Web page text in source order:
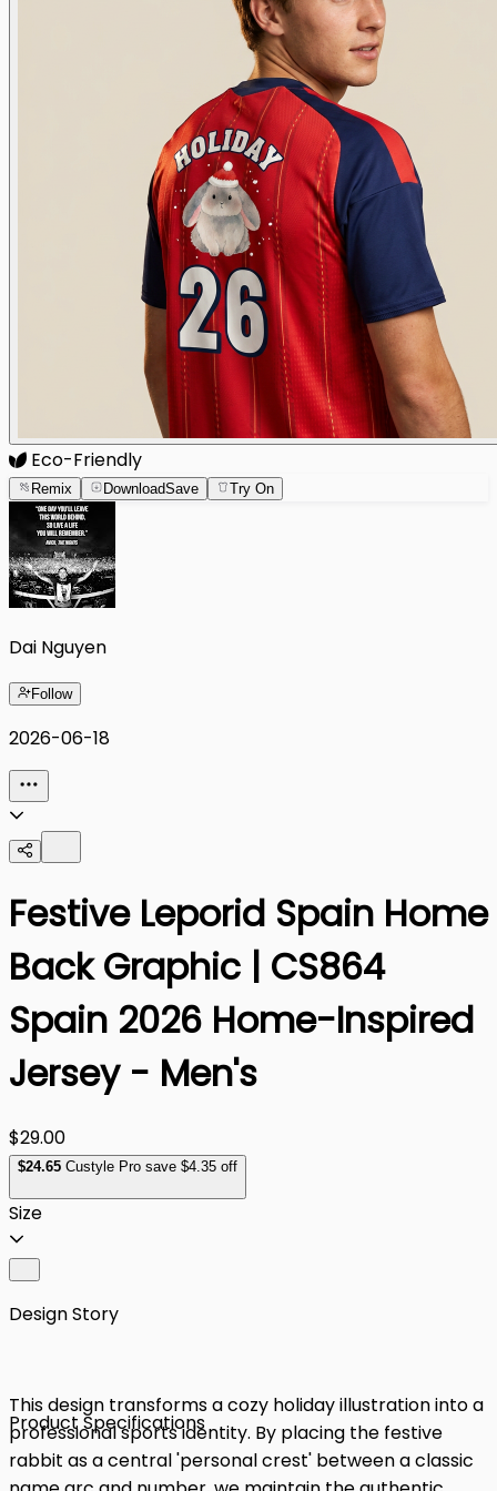
Eco-Friendly
Remix DownloadSave Try On
Dai Nguyen
Follow
2026-06-18
Festive Leporid Spain Home
Back Graphic | CS864
Spain 2026 Home-Inspired
Jersey - Men's
$29.00
$24.65 Custyle Pro save $4.35 off
Size
Design Story
This design transforms a cozy holiday illustration into a
professional sports identity. By placing the festive
rabbit as a central 'personal crest' between a classic
Product Specifications